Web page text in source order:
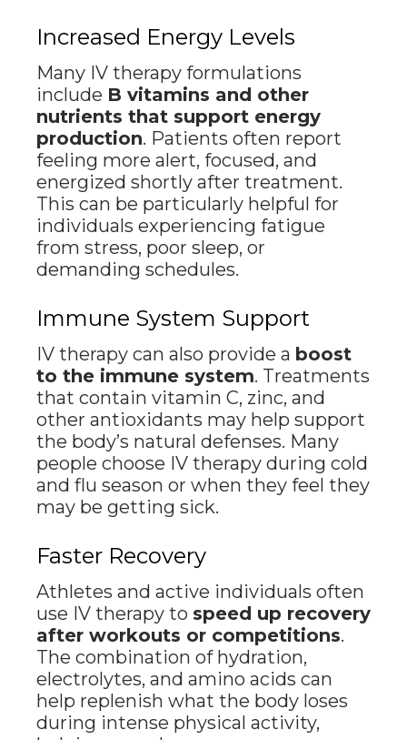
Increased Energy Levels
Many IV therapy formulations
include B vitamins and other
nutrients that support energy
production. Patients often report
feeling more alert, focused, and
energized shortly after treatment.
This can be particularly helpful for
individuals experiencing fatigue
from stress, poor sleep, or
demanding schedules.
Immune System Support
IV therapy can also provide a boost
to the immune system. Treatments
that contain vitamin C, zinc, and
other antioxidants may help support
the body’s natural defenses. Many
people choose IV therapy during cold
and flu season or when they feel they
may be getting sick.
Faster Recovery
Athletes and active individuals often
use IV therapy to speed up recovery
after workouts or competitions.
The combination of hydration,
electrolytes, and amino acids can
help replenish what the body loses
during intense physical activity,